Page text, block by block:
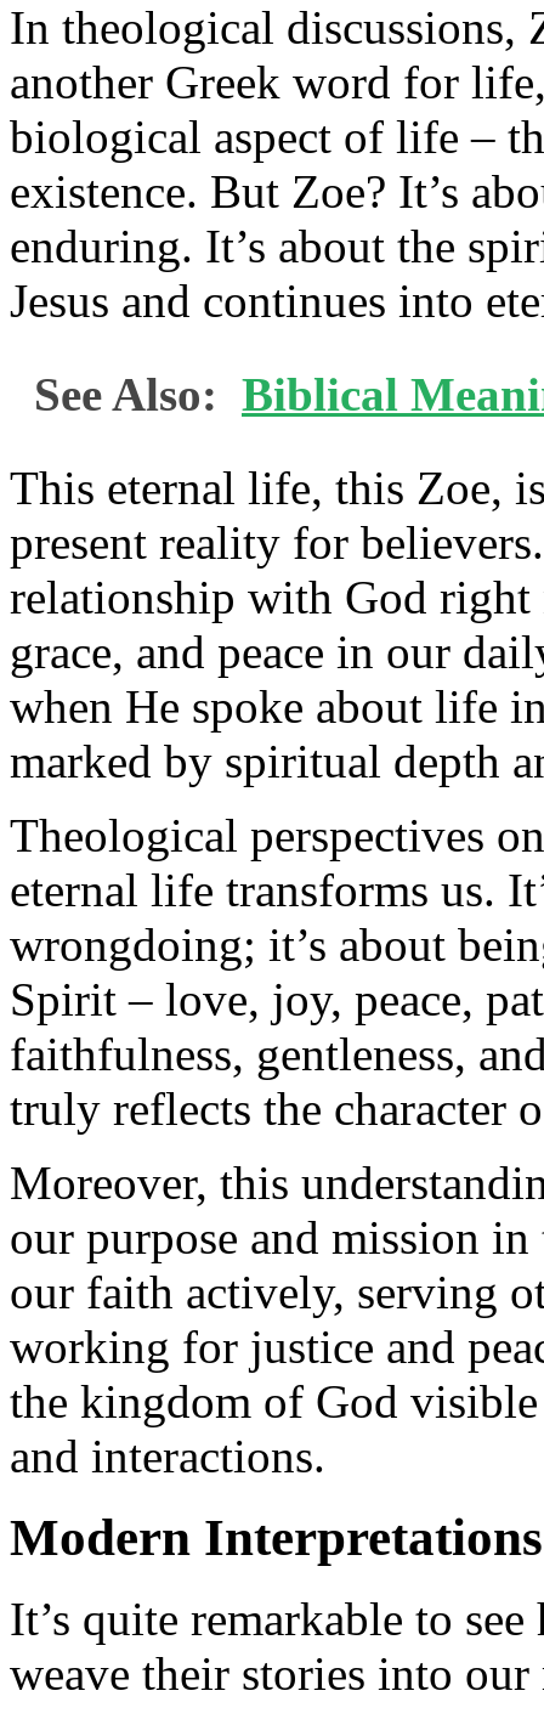
In theological discussions,
another Greek word for
biological aspect of life –
existence. But Zoe? It’s
enduring. It’s about the
Jesus and continues into
See Also: Biblical
This eternal life, this Zoe,
present reality for
relationship with God
grace, and peace in our
when He spoke about life
marked by spiritual depth
Theological perspectives
eternal life transforms us.
wrongdoing; it’s about
Spirit – love, joy, peace,
faithfulness, gentleness,
truly reflects the character
Moreover, this
our purpose and mission
our faith actively, serving
working for justice and
the kingdom of God
and interactions.
Modern Interpretations
It’s quite remarkable to
weave their stories into